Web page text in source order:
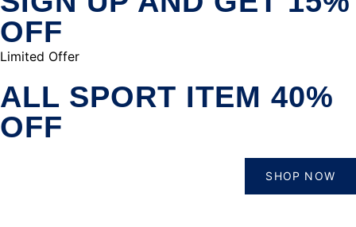
OFF
Limited Offer
ALL SPORT ITEM 40%
OFF
SHOP NOW